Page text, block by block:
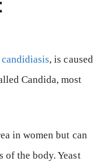
candidiasis, is caused
Candida, most
in women but can
of the body. Yeast